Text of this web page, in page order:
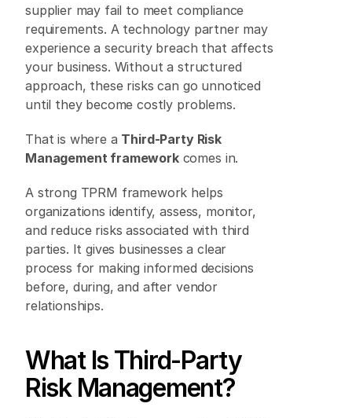
supplier may fail to meet compliance
requirements. A technology partner may
experience a security breach that affects
your business. Without a structured
approach, these risks can go unnoticed
until they become costly problems.
That is where a Third-Party Risk
Management framework comes in.
A strong TPRM framework helps
organizations identify, assess, monitor,
and reduce risks associated with third
parties. It gives businesses a clear
process for making informed decisions
before, during, and after vendor
relationships.
What Is Third-Party
Risk Management?